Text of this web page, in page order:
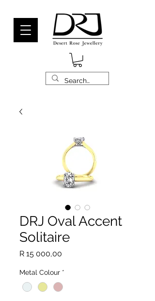
DRJ Oval Accent
Solitaire
R 15 000,00
Metal Colour *